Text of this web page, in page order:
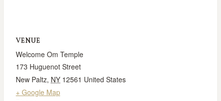
VENUE
Welcome Om Temple
173 Huguenot Street
New Paltz, NY 12561 United States
+ Google Map